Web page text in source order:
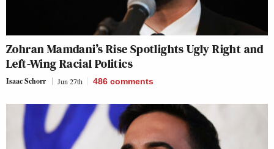
Zohran Mamdani’s Rise Spotlights Ugly Right and
Left-Wing Racial Politics
Isaac Schorr Jun 27th 486 comments